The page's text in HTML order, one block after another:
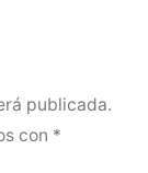
publicada.
con *